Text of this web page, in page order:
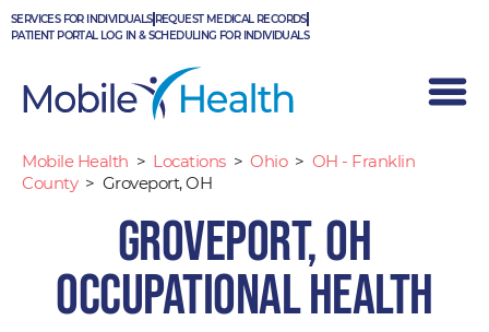
Skip
to
SERVICES FOR INDIVIDUALS REQUEST MEDICAL RECORDS
PATIENT PORTAL LOG IN & SCHEDULING FOR INDIVIDUALS
Mobile Health > Locations > Ohio > OH - Franklin
County > Groveport, OH
Groveport, OH
Occupational Health